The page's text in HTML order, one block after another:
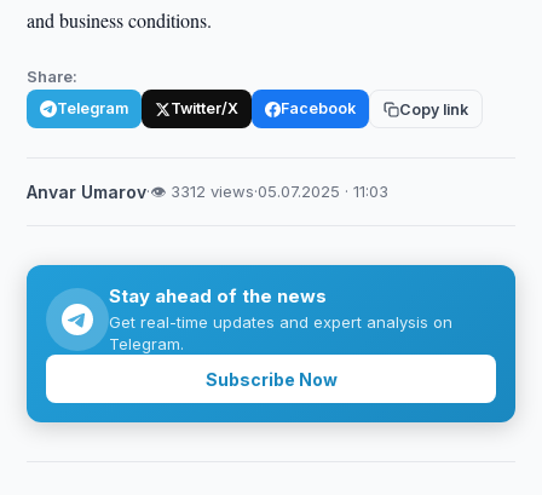
and business conditions.
Share:
Telegram Twitter/X Facebook Copy link
Anvar Umarov·👁 3312 views·05.07.2025 · 11:03
Stay ahead of the news
Get real-time updates and expert analysis on
Telegram.
Subscribe Now